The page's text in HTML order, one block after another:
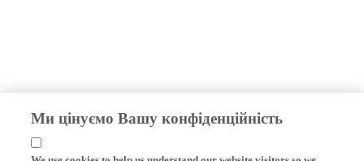
Ми цінуємо Вашу конфіденційність
We use cookies to help us understand our website visitors so we